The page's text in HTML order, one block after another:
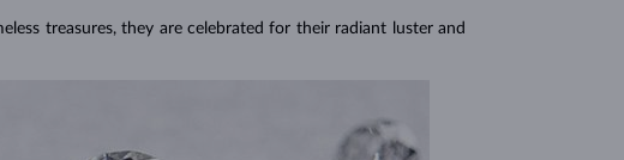
treasures, they are celebrated for their radiant luster and